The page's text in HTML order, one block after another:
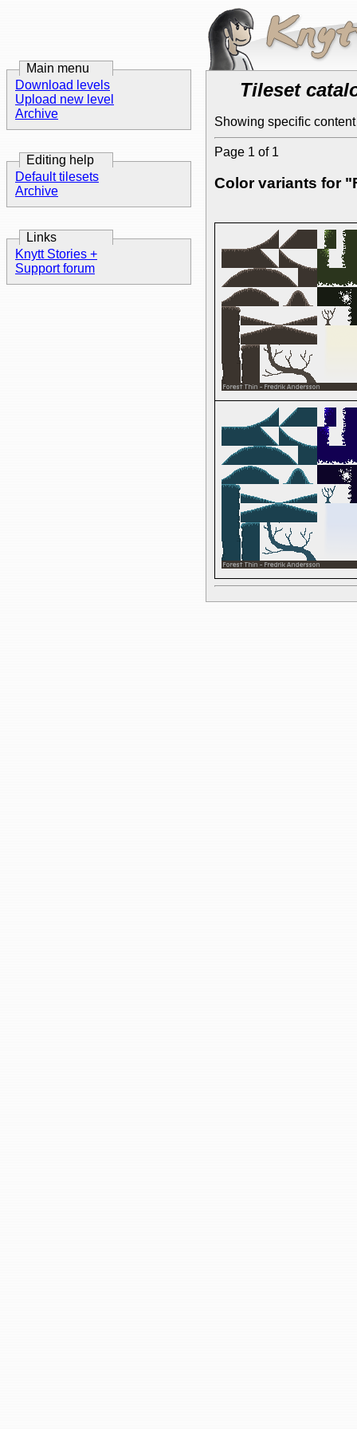
Main menu
Download levels
Upload new level
Archive
Editing help
Default tilesets
Archive
Links
Knytt Stories +
Support forum
Tileset
Showing specific
Page 1 of 1
Color variants for